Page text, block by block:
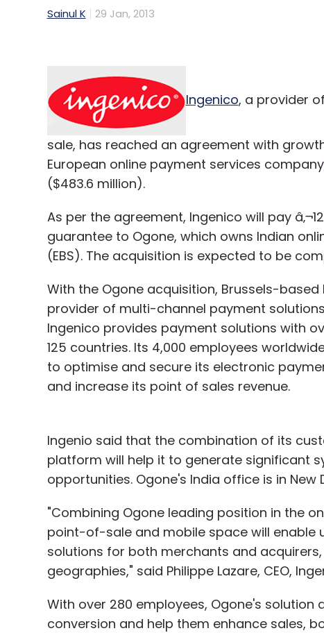
Sainul K 29 Jan, 2013
Ingenico, a provider
sale, has reached an agreement with
European online payment services
($483.6 million).
As per the agreement, Ingenico will pay
guarantee to Ogone, which owns Indian
(EBS). The acquisition is expected to be
With the Ogone acquisition, Brussels-
provider of multi-channel payment
Ingenico provides payment solutions with
125 countries. Its 4,000 employees
to optimise and secure its electronic
and increase its point of sales revenue.
Ingenio said that the combination of its
platform will help it to generate significant
opportunities. Ogone's India office is in New
"Combining Ogone leading position in the
point-of-sale and mobile space will
solutions for both merchants and
geographies," said Philippe Lazare, CEO,
With over 280 employees, Ogone's
conversion and help them enhance sales,